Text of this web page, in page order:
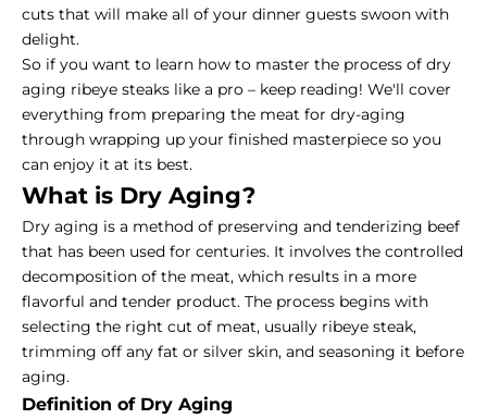
cuts that will make all of your dinner guests swoon with
delight.
So if you want to learn how to master the process of dry
aging ribeye steaks like a pro – keep reading! We'll cover
everything from preparing the meat for dry-aging
through wrapping up your finished masterpiece so you
can enjoy it at its best.
What is Dry Aging?
Dry aging is a method of preserving and tenderizing beef
that has been used for centuries. It involves the controlled
decomposition of the meat, which results in a more
flavorful and tender product. The process begins with
selecting the right cut of meat, usually ribeye steak,
trimming off any fat or silver skin, and seasoning it before
aging.
Definition of Dry Aging